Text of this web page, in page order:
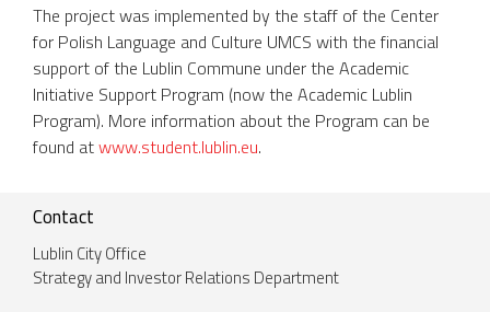
The project was implemented by the staff of the Center
for Polish Language and Culture UMCS with the financial
support of the Lublin Commune under the Academic
Initiative Support Program (now the Academic Lublin
Program). More information about the Program can be
found atwww.student.lublin.eu.
Contact
Lublin City Office
Strategy and Investor Relations Department